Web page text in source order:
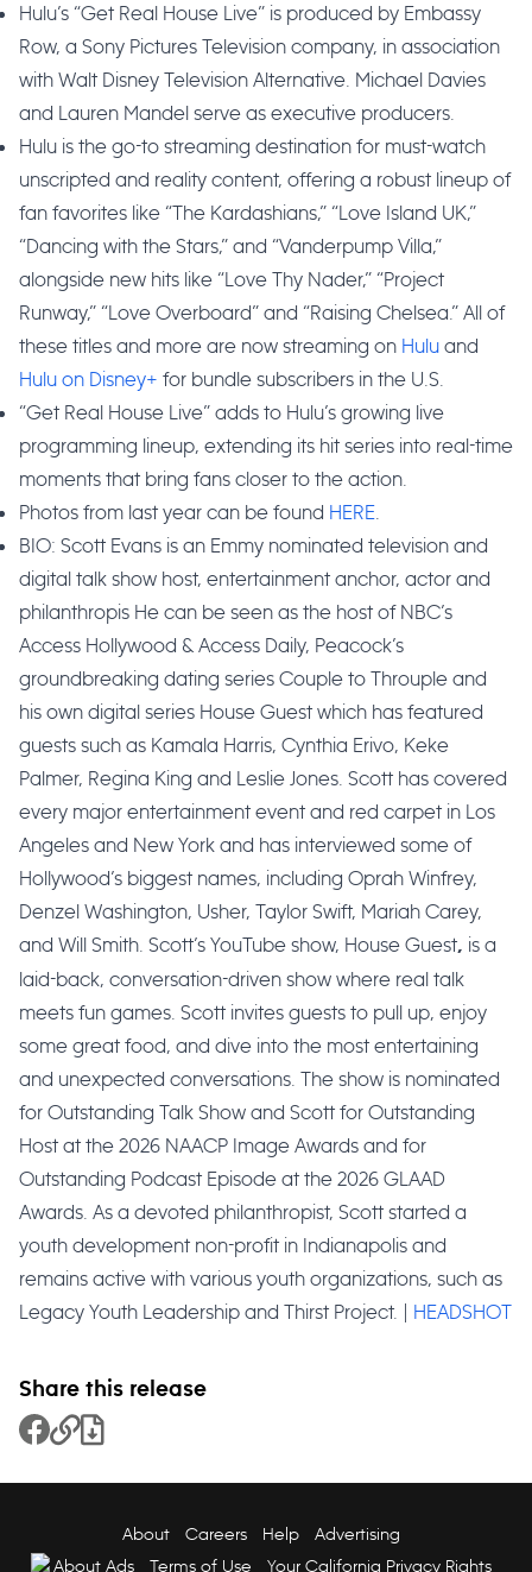
Hulu’s “Get Real House Live” is produced by Embassy
Row, a Sony Pictures Television company, in association
with Walt Disney Television Alternative. Michael Davies
and Lauren Mandel serve as executive producers.
Hulu is the go-to streaming destination for must-watch
unscripted and reality content, offering a robust lineup of
fan favorites like “The Kardashians,” “Love Island UK,”
“Dancing with the Stars,” and “Vanderpump Villa,”
alongside new hits like “Love Thy Nader,” “Project
Runway,” “Love Overboard” and “Raising Chelsea.” All of
these titles and more are now streaming on Hulu and
Hulu on Disney+ for bundle subscribers in the U.S.
“Get Real House Live” adds to Hulu’s growing live
programming lineup, extending its hit series into real-time
moments that bring fans closer to the action.
Photos from last year can be found HERE.
BIO: Scott Evans is an Emmy nominated television and
digital talk show host, entertainment anchor, actor and
philanthropis He can be seen as the host of NBC’s
Access Hollywood & Access Daily, Peacock’s
groundbreaking dating series Couple to Throuple and
his own digital series House Guest which has featured
guests such as Kamala Harris, Cynthia Erivo, Keke
Palmer, Regina King and Leslie Jones. Scott has covered
every major entertainment event and red carpet in Los
Angeles and New York and has interviewed some of
Hollywood’s biggest names, including Oprah Winfrey,
Denzel Washington, Usher, Taylor Swift, Mariah Carey,
and Will Smith. Scott’s YouTube show, House Guest, is a
laid-back, conversation-driven show where real talk
meets fun games. Scott invites guests to pull up, enjoy
some great food, and dive into the most entertaining
and unexpected conversations. The show is nominated
for Outstanding Talk Show and Scott for Outstanding
Host at the 2026 NAACP Image Awards and for
Outstanding Podcast Episode at the 2026 GLAAD
Awards. As a devoted philanthropist, Scott started a
youth development non-profit in Indianapolis and
remains active with various youth organizations, such as
Legacy Youth Leadership and Thirst Project. | HEADSHOT
Share this release
Share to Facebook
Copy Link
Download File
About Careers Help
Advertising
About Ads
Terms of Use Your California Privacy Rights